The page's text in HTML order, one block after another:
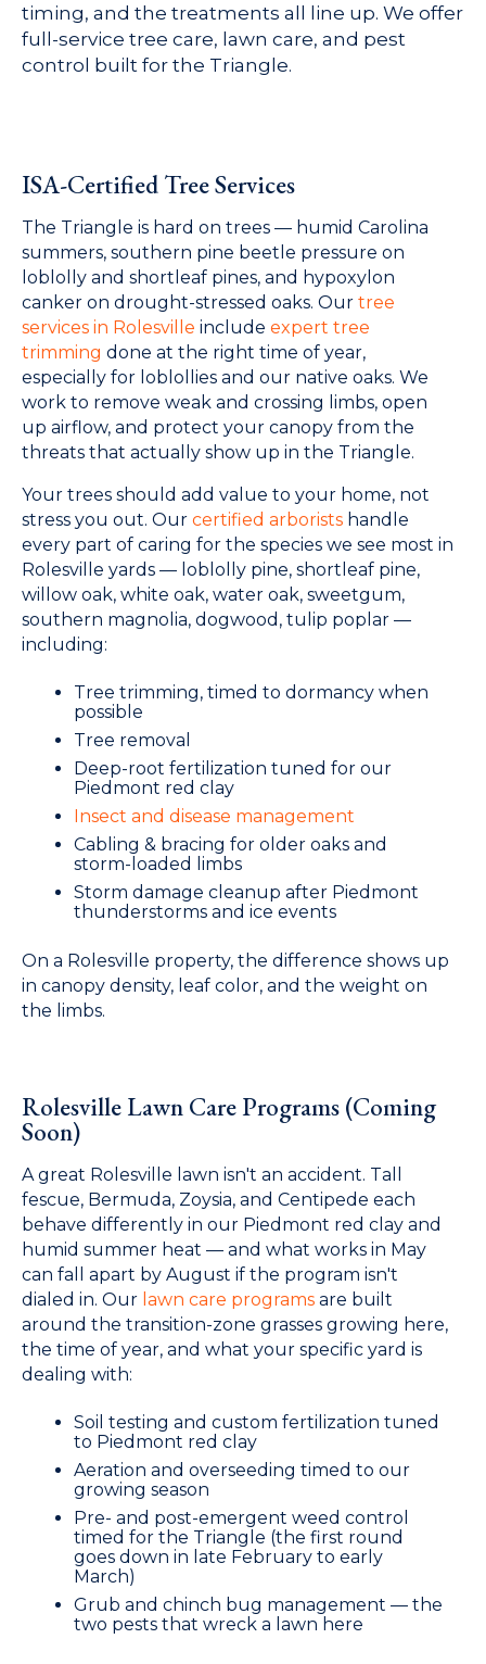
timing, and the treatments all line up. We offer
full-service tree care, lawn care, and pest
control built for the Triangle.
ISA-Certified Tree Services
The Triangle is hard on trees — humid Carolina
summers, southern pine beetle pressure on
loblolly and shortleaf pines, and hypoxylon
canker on drought-stressed oaks. Our tree
services in Rolesville include expert tree
trimming done at the right time of year,
especially for loblollies and our native oaks. We
work to remove weak and crossing limbs, open
up airflow, and protect your canopy from the
threats that actually show up in the Triangle.
Your trees should add value to your home, not
stress you out. Our certified arborists handle
every part of caring for the species we see most in
Rolesville yards — loblolly pine, shortleaf pine,
willow oak, white oak, water oak, sweetgum,
southern magnolia, dogwood, tulip poplar —
including:
Tree trimming, timed to dormancy when
possible
Tree removal
Deep-root fertilization tuned for our
Piedmont red clay
Insect and disease management
Cabling & bracing for older oaks and
storm-loaded limbs
Storm damage cleanup after Piedmont
thunderstorms and ice events
On a Rolesville property, the difference shows up
in canopy density, leaf color, and the weight on
the limbs.
Rolesville Lawn Care Programs (Coming
Soon)
A great Rolesville lawn isn't an accident. Tall
fescue, Bermuda, Zoysia, and Centipede each
behave differently in our Piedmont red clay and
humid summer heat — and what works in May
can fall apart by August if the program isn't
dialed in. Our lawn care programs are built
around the transition-zone grasses growing here,
the time of year, and what your specific yard is
dealing with:
Soil testing and custom fertilization tuned
to Piedmont red clay
Aeration and overseeding timed to our
growing season
Pre- and post-emergent weed control
timed for the Triangle (the first round
goes down in late February to early
March)
Grub and chinch bug management — the
two pests that wreck a lawn here